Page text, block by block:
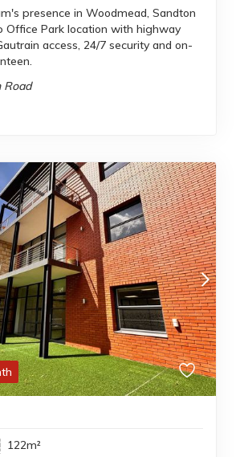
presence in Woodmead, Sandton
Park location with highway
access, 24/7 security and on-
Road
122m²